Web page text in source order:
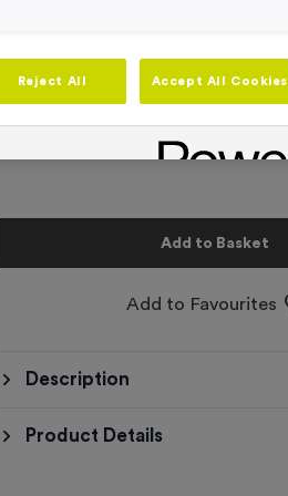
Quantity
Add to Basket
Add to Favourites
Description
Product Details
Reject All Accept All Cookies